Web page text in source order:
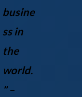
busine
ss in
the
world.
"–